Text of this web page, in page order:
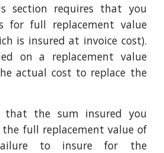
section requires that you
for full replacement value
is insured at invoice cost).
on a replacement value
actual cost to replace the
the sum insured you
the full replacement value of
to insure for the